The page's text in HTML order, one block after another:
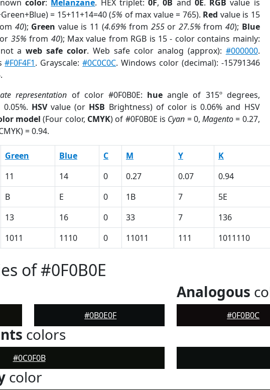
color: Melanzane. HEX triplet:0F,0B and 0E. RGB value is
= 15+11+14=40 (5% of max value = 765). Red value is 15
40); Green value is 11 (4.69% from 255or 27.5% from40); Blue
or 35% from 40); Max value from RGB is 15 - color contains mainly:
aweb safe color. Web safe color analog (approx): #000000.
#F0F4F1. Grayscale:#0C0C0C. Windows color (decimal): -15791346
representation of color #0F0B0E: hue angle of 315º degrees,
0.05%. HSVvalue (or HSB Brightness) of color is 0.06% and HSV
model (Four color, CMYK) of #0F0B0E is Cyan = 0,Magento= 0.27,
= 0.94.
Green Blue C M Y K
11 14 0 0.27 0.07 0.94
B E 0 1B 7 5E
13 16 0 33 7 136
1011 1110 0 11011 111 1011110
of #0F0B0E
#0B0E0F
Analogous
#0F0B0C
colors
#0C0F0B
color